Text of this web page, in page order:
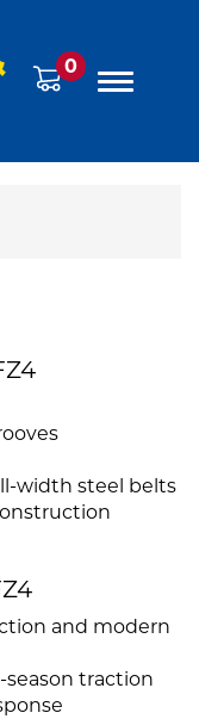
0
width steel belts
and modern
traction